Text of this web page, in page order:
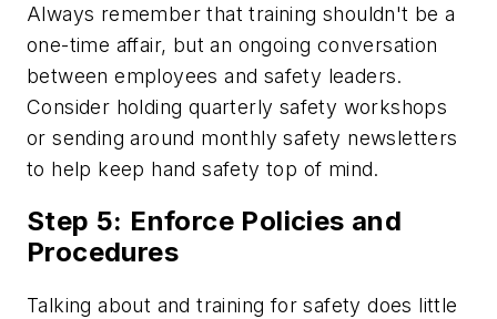
Always remember that training shouldn't be a
one-time affair, but an ongoing conversation
between employees and safety leaders.
Consider holding quarterly safety workshops
or sending around monthly safety newsletters
to help keep hand safety top of mind.
Step 5: Enforce Policies and
Procedures
Talking about and training for safety does little